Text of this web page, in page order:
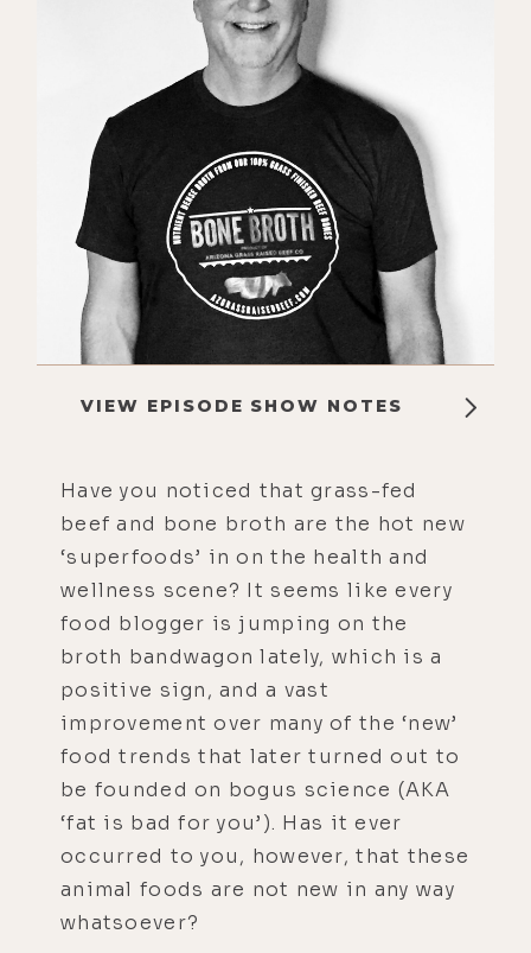
VIEW EPISODE SHOW NOTES
Have you noticed that grass-fed
beef and bone broth are the hot new
‘superfoods’ in on the health and
wellness scene? It seems like every
food blogger is jumping on the
broth bandwagon lately, which is a
positive sign, and a vast
improvement over many of the ‘new’
food trends that later turned out to
be founded on bogus science (AKA
‘fat is bad for you’). Has it ever
occurred to you, however, that these
animal foods are not new in any way
whatsoever?